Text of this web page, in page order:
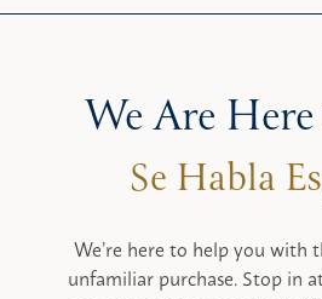
We Are
We’re here to help you with
unfamiliar purchase. Stop in